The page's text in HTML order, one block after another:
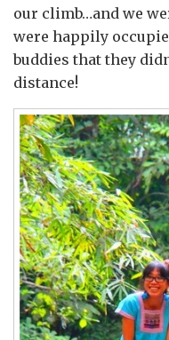
our climb…and we
were happily
buddies that they
distance!